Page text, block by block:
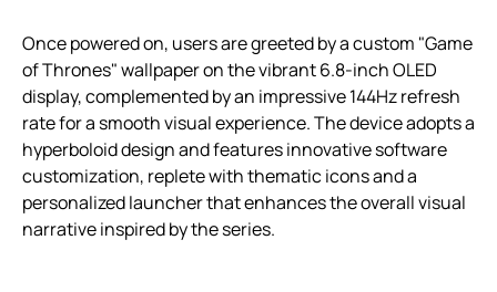
Once powered on, users are greeted by a custom "Game
of Thrones" wallpaper on the vibrant 6.8-inch OLED
display, complemented by an impressive 144Hz refresh
rate for a smooth visual experience. The device adopts a
hyperboloid design and features innovative software
customization, replete with thematic icons and a
personalized launcher that enhances the overall visual
narrative inspired by the series.